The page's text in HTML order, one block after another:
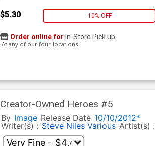
$5.30 10% OFF
Order online for In-Store Pick up
At any of our four locations
Creator-Owned Heroes #5
By Image Release Date 10/10/2012*
Writer(s) : Steve Niles Various Artist(s) :